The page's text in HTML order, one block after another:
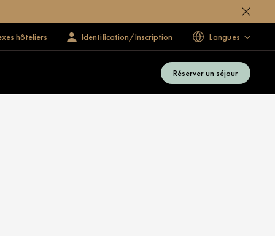
hôteliers Identification/Inscription Langues
Réserver un séjour